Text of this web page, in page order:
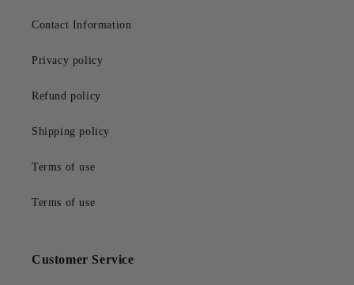
Contact Information
Privacy policy
Refund policy
Shipping policy
Terms of use
Terms of use
Customer Service